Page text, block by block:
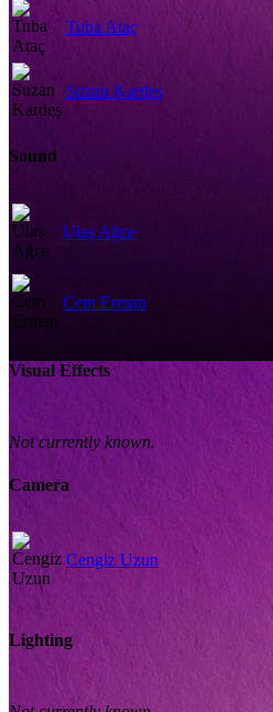
Tuba Ataç
Suzan Kardeş
Sound
Ulaş Ağce
Cem Erman
Visual Effects
Not currently known.
Camera
Cengiz Uzun
Lighting